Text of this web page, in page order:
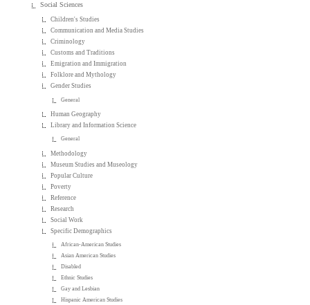
Social Sciences
Children's Studies
Communication and Media Studies
Criminology
Customs and Traditions
Emigration and Immigration
Folklore and Mythology
Gender Studies
General
Human Geography
Library and Information Science
General
Methodology
Museum Studies and Museology
Popular Culture
Poverty
Reference
Research
Social Work
Specific Demographics
African-American Studies
Asian American Studies
Disabled
Ethnic Studies
Gay and Lesbian
Hispanic American Studies